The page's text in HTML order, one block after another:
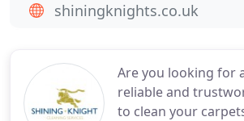
Are you looking for
reliable and
to clean your
shiningknights.co.uk